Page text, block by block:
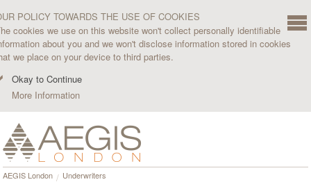
POLICY TOWARDS THE USE OF COOKIES
cookies we use on this website won't collect personally identifiable
about you and we won't disclose information stored in cookies
we place on your device to third parties.
Okay to Continue
More Information
AEGIS London Underwriters